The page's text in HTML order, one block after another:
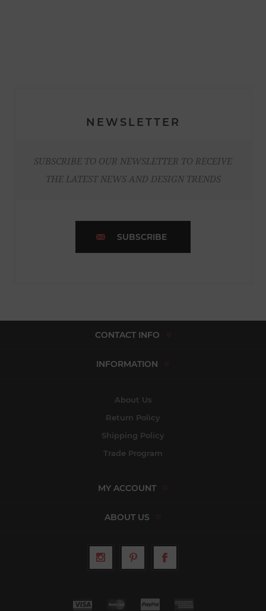
NEWSLETTER
SUBSCRIBE TO OUR NEWSLETTER TO RECEIVE
THE LATEST NEWS AND DESIGN TRENDS
SUBSCRIBE
CONTACT INFO
INFORMATION
About Us
Return Policy
Shipping Policy
Trade Program
MY ACCOUNT
ABOUT US